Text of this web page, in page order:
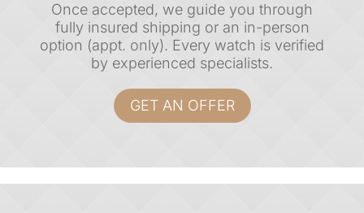
Once accepted, we guide you through
fully insured shipping or an in-person
option (appt. only). Every watch is verified
by experienced specialists.
GET AN OFFER